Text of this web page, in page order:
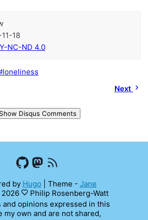
18
NC-ND 4.0
loneliness
Next
Show Disqus Comments
by Hugo Theme - Jane
Philip Rosenberg-Watt
and opinions expressed in this
my own and are not shared,